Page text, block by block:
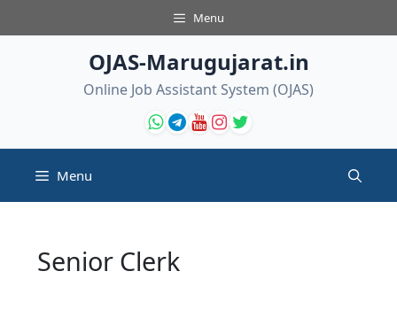
to
Menu
OJAS-Marugujarat.in
Online Job Assistant System (OJAS)
Menu
Senior Clerk